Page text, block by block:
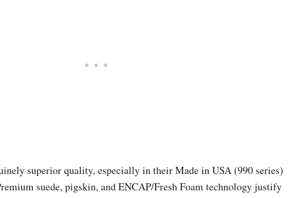
superior quality, especially in their Made in USA (990 series)
suede, pigskin, and ENCAP/Fresh Foam technology justify